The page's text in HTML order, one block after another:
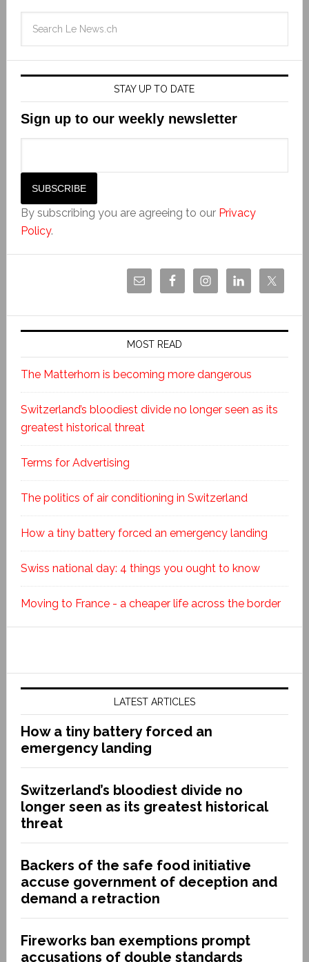
STAY UP TO DATE
Sign up to our weekly newsletter
By subscribing you are agreeing to our Privacy
Policy.
MOST READ
The Matterhorn is becoming more dangerous
Switzerland’s bloodiest divide no longer seen as its
greatest historical threat
Terms for Advertising
The politics of air conditioning in Switzerland
How a tiny battery forced an emergency landing
Swiss national day: 4 things you ought to know
Moving to France - a cheaper life across the border
LATEST ARTICLES
How a tiny battery forced an
emergency landing
Switzerland’s bloodiest divide no
longer seen as its greatest historical
threat
Backers of the safe food initiative
accuse government of deception and
demand a retraction
Fireworks ban exemptions prompt
accusations of double standards